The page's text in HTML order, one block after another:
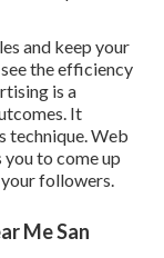
and keep your
the efficiency
is a
It
technique. Web
to come up
followers.
Me San